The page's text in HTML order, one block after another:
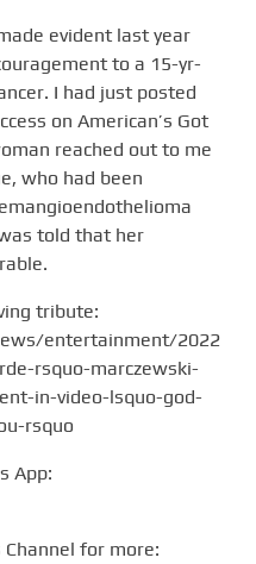
evident last year
to a 15-yr-
I had just posted
on American’s Got
reached out to me
who had been
told that her
tribute:
entertainment/2022
rsquo-marczewski-
in-video-lsquo-god-
rsquo
App:
Channel for more: